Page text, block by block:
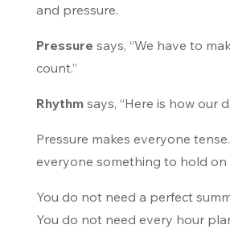
and pressure.
Pressure says, “We have to
count.”
Rhythm says, “Here is how our
Pressure makes everyone
everyone something to hold on
You do not need a perfect
You do not need every hour